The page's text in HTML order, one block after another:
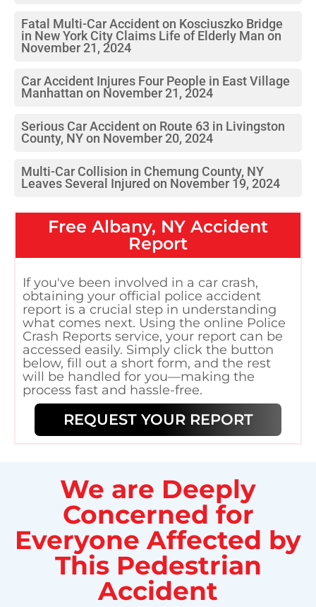
Fatal Multi-Car Accident on Kosciuszko Bridge
in New York City Claims Life of Elderly Man on
November 21, 2024
Car Accident Injures Four People in East Village
Manhattan on November 21, 2024
Serious Car Accident on Route 63 in Livingston
County, NY on November 20, 2024
Multi-Car Collision in Chemung County, NY
Leaves Several Injured on November 19, 2024
Free Albany, NY Accident
Report
If you've been involved in a car crash,
obtaining your official police accident
report is a crucial step in understanding
what comes next. Using the online Police
Crash Reports service, your report can be
accessed easily. Simply click the button
below, fill out a short form, and the rest
will be handled for you—making the
process fast and hassle-free.
REQUEST YOUR REPORT
We are Deeply
Concerned for
Everyone Affected by
This Pedestrian
Accident